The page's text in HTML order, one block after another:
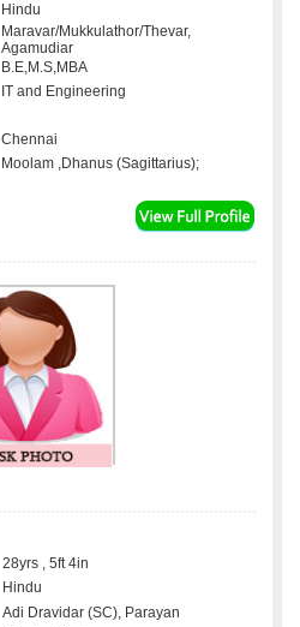
Hindu
Maravar/Mukkulathor/Thevar,
Agamudiar
B.E,M.S,MBA
IT and Engineering
Chennai
Moolam ,Dhanus (Sagittarius);
28yrs , 5ft 4in
Hindu
Adi Dravidar (SC), Parayan